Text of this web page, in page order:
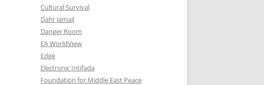
Cultural Survival
Dahr Jamail
Danger Room
EA WorldView
Edge
Electronic Intifada
Foundation for Middle East Peace